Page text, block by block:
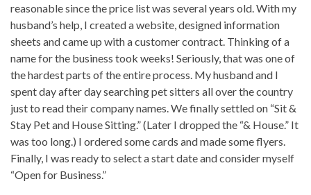
reasonable since the price list was several years old. With my
husband’s help, I created a website, designed information
sheets and came up with a customer contract. Thinking of a
name for the business took weeks! Seriously, that was one of
the hardest parts of the entire process. My husband and I
spent day after day searching pet sitters all over the country
just to read their company names. We finally settled on “Sit &
Stay Pet and House Sitting.” (Later I dropped the “& House.” It
was too long.) I ordered some cards and made some flyers.
Finally, I was ready to select a start date and consider myself
“Open for Business.”